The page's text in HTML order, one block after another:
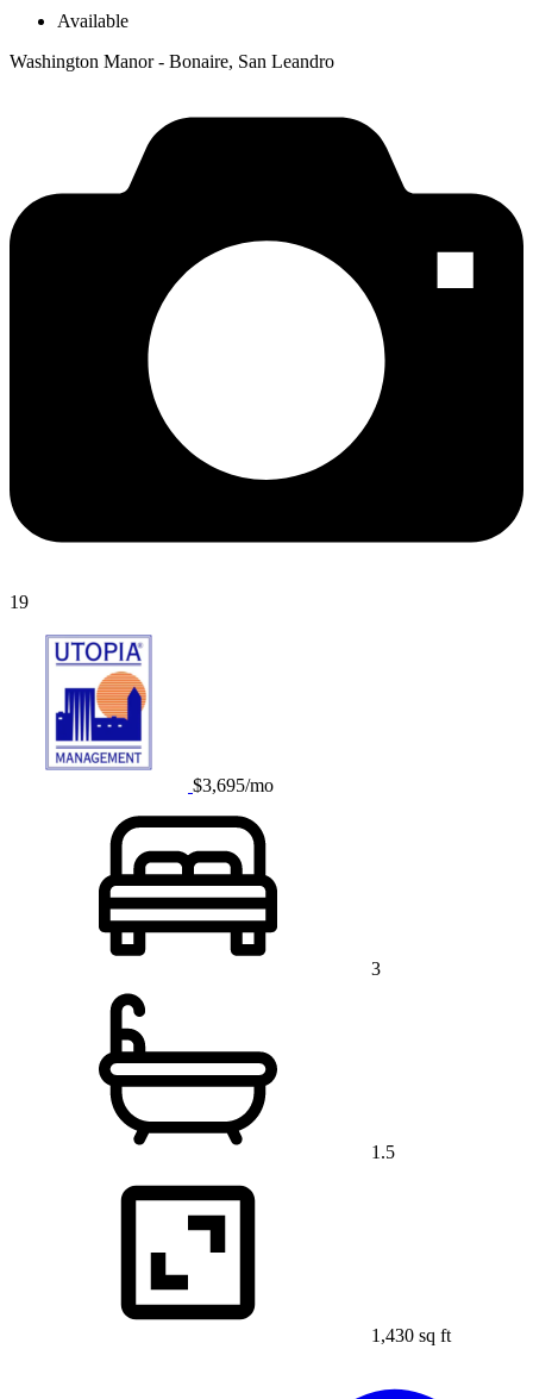
Available
Washington Manor - Bonaire, San Leandro
19
$3,695/mo
3
1.5
1,430 sq ft